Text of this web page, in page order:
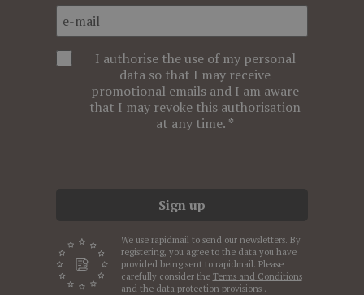
I authorise the use of my personal
data so that I may receive
promotional emails and I am aware
that I may revoke this authorisation
at any time.
Sign up
We use rapidmail to send our newsletters. By
registering, you agree to the data you have
provided being sent to rapidmail. Please
carefully consider the Terms and Conditions
and the data protection provisions .